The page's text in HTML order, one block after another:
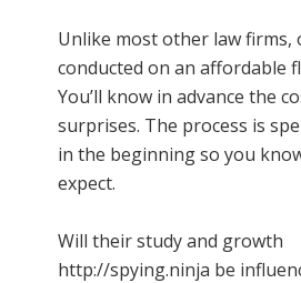
Unlike most other law firms,
conducted on an affordable
You’ll know in advance the
surprises. The process is
in the beginning so you
expect.
Will their study and growth
http://spying.ninja be